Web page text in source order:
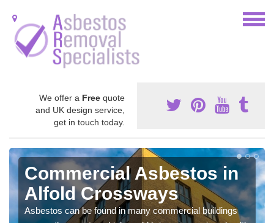
We offer a Free quote
and UK design service,
get in touch today.
Commercial Asbestos in
Alfold Crossways
Asbestos can be found in many commercial buildings